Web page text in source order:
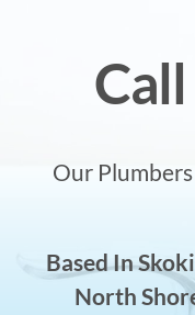
Call
Our
Based In
North